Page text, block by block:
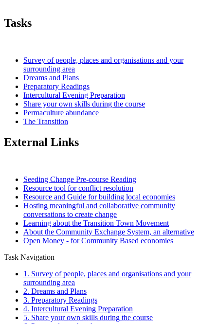
Tasks
Survey of people, places and organisations and your
surrounding area
Dreams and Plans
Preparatory Readings
Intercultural Evening Preparation
Share your own skills during the course
Permaculture abundance
The Transition
External Links
Seeding Change Pre-course Reading
Resource tool for conflict resolution
Resource and Guide for building local economies
Hosting meaningful and collaborative community
conversations to create change
Learning about the Transition Town Movement
About the Community Exchange System, an alternative
Open Money - for Community Based economies
Task Navigation
1. Survey of people, places and organisations and your
surrounding area
2. Dreams and Plans
3. Preparatory Readings
4. Intercultural Evening Preparation
5. Share your own skills during the course